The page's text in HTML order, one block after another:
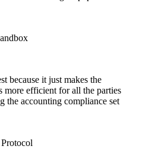
because it just makes the
more efficient for all the parties
the accounting compliance set